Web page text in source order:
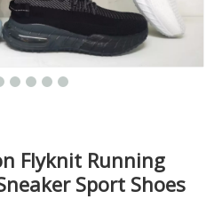
Flyknit Running
Sport Shoes